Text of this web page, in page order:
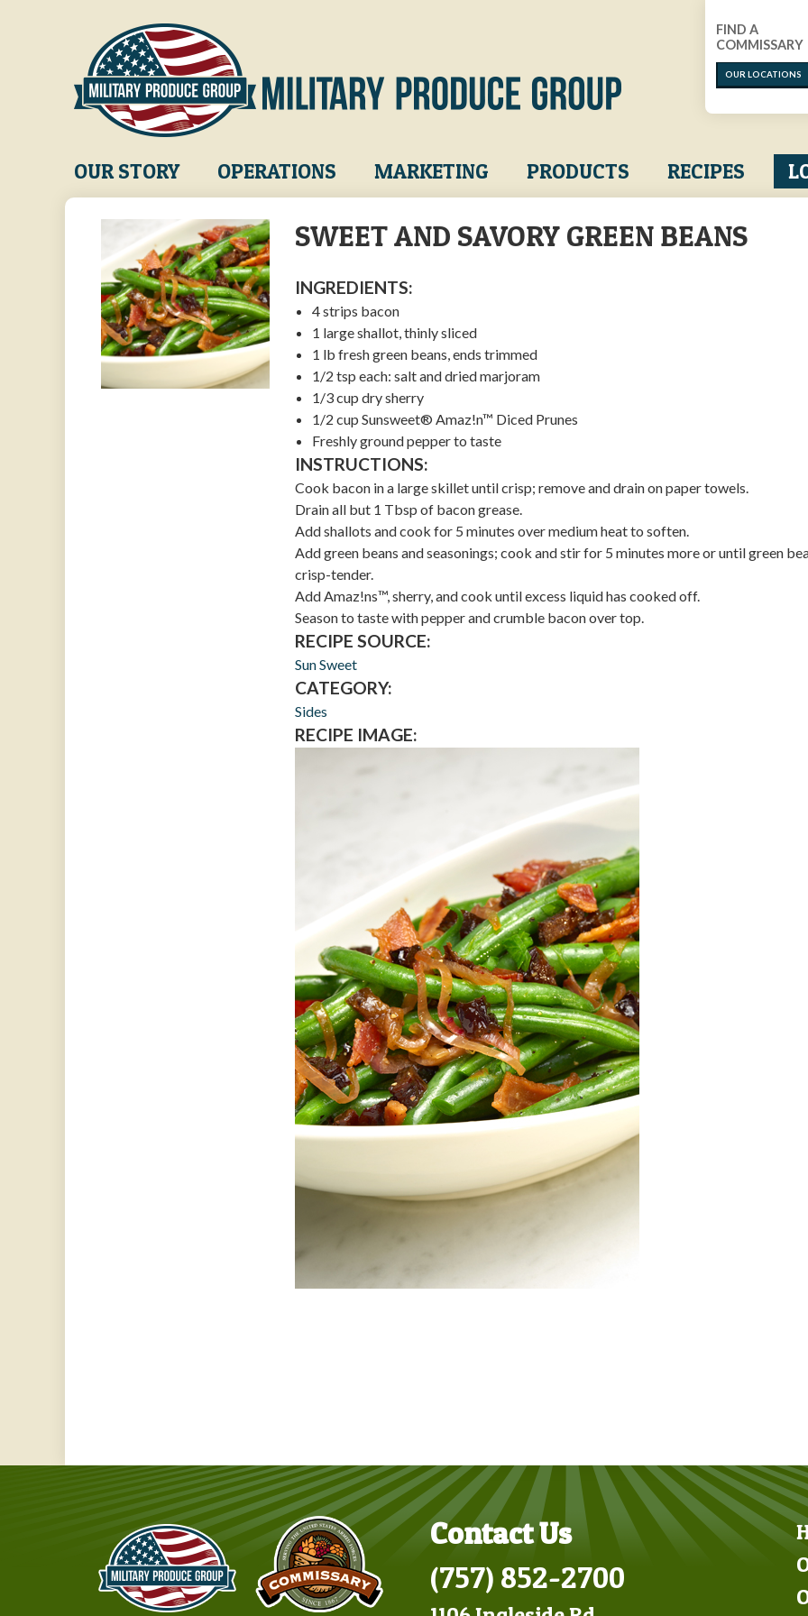
FIND A
COMMISSARY
OUR LOCATIONS
Main
navigation
OUR STORY OPERATIONS MARKETING PRODUCTS RECIPES
SWEET AND SAVORY GREEN BEANS
INGREDIENTS:
4 strips bacon
1 large shallot, thinly sliced
1 lb fresh green beans, ends trimmed
1/2 tsp each: salt and dried marjoram
1/3 cup dry sherry
1/2 cup Sunsweet® Amaz!n™ Diced Prunes
Freshly ground pepper to taste
INSTRUCTIONS:
Cook bacon in a large skillet until crisp; remove and drain on paper towels.
Drain all but 1 Tbsp of bacon grease.
Add shallots and cook for 5 minutes over medium heat to soften.
Add green beans and seasonings; cook and stir for 5 minutes more or until green
crisp-tender.
Add Amaz!ns™, sherry, and cook until excess liquid has cooked off.
Season to taste with pepper and crumble bacon over top.
RECIPE SOURCE:
Sun Sweet
CATEGORY:
Sides
RECIPE IMAGE:
Contact Us
(757) 852-2700